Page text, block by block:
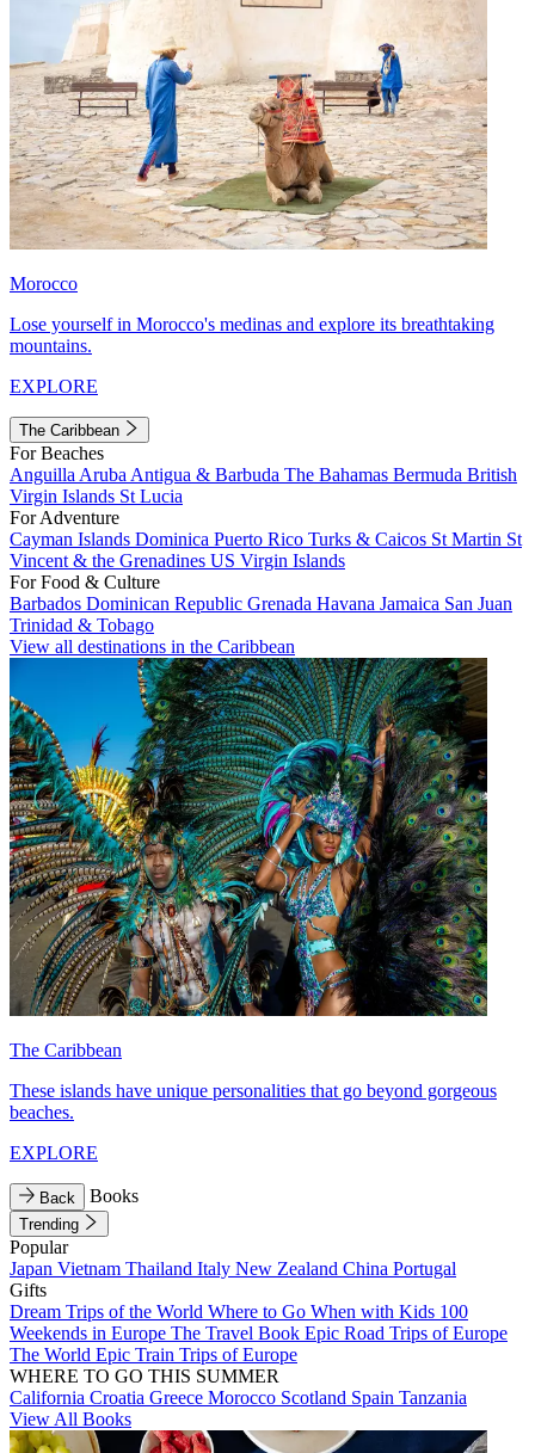
Morocco
Lose yourself in Morocco's medinas and explore its breathtaking
mountains.
EXPLORE
The Caribbean
For Beaches
Anguilla Aruba Antigua & Barbuda The Bahamas Bermuda British
Virgin Islands St Lucia
For Adventure
Cayman Islands Dominica Puerto Rico Turks & Caicos St Martin St
Vincent & the Grenadines US Virgin Islands
For Food & Culture
Barbados Dominican Republic Grenada Havana Jamaica San Juan
Trinidad & Tobago
View all destinations in the Caribbean
The Caribbean
These islands have unique personalities that go beyond gorgeous
beaches.
EXPLORE
Back Books
Trending
Popular
Japan Vietnam Thailand Italy New Zealand China Portugal
Gifts
Dream Trips of the World Where to Go When with Kids 100
Weekends in Europe The Travel Book Epic Road Trips of Europe
The World Epic Train Trips of Europe
WHERE TO GO THIS SUMMER
California Croatia Greece Morocco Scotland Spain Tanzania
View All Books